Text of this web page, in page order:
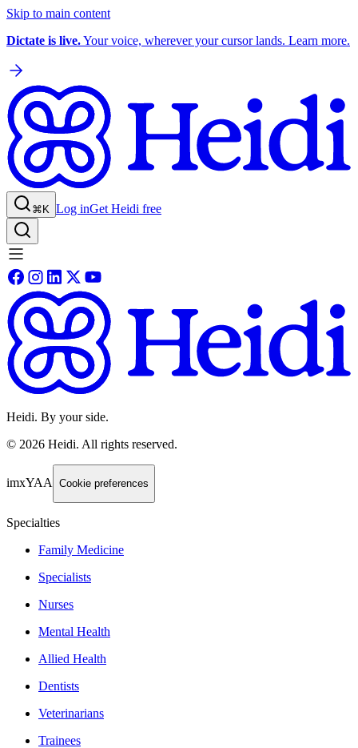
Skip to main content
Dictate is live.Your voice, wherever your cursor lands. Learn more.
⌘K Log inGet Heidi free
Heidi. By your side.
© 2026 Heidi. All rights reserved.
imxYAA Cookie preferences
Specialties
Family Medicine
Specialists
Nurses
Mental Health
Allied Health
Dentists
Veterinarians
Trainees